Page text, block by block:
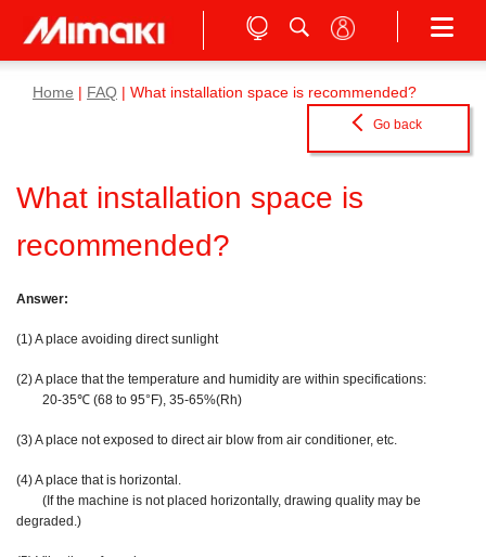
Home FAQ | What installation space is recommended?
Go back
What installation space is
recommended?
Answer:
(1) A place avoiding direct sunlight
(2) A place that the temperature and humidity are within specifications:
20-35℃ (68 to 95°F), 35-65%(Rh)
(3) A place not exposed to direct air blow from air conditioner, etc.
(4) A place that is horizontal.
(If the machine is not placed horizontally, drawing quality may be
degraded.)